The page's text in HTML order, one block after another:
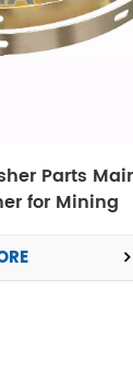
Parts
for Mining